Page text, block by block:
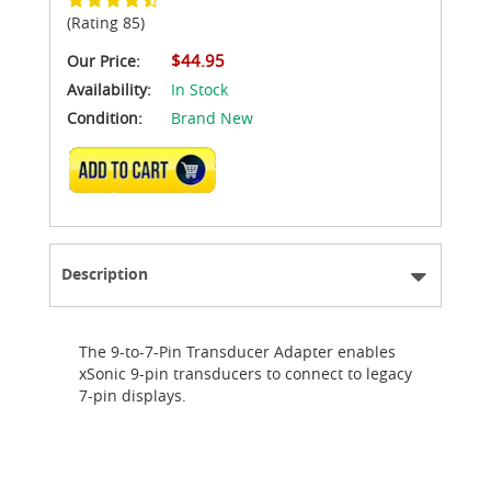
(Rating 85)
Our Price:
$44.95
Availability:
In Stock
Condition:
Brand New
ADD TO CART
Description
The 9-to-7-Pin Transducer Adapter enables
xSonic 9-pin transducers to connect to legacy
7-pin displays.